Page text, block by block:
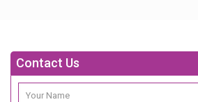
Contact Us